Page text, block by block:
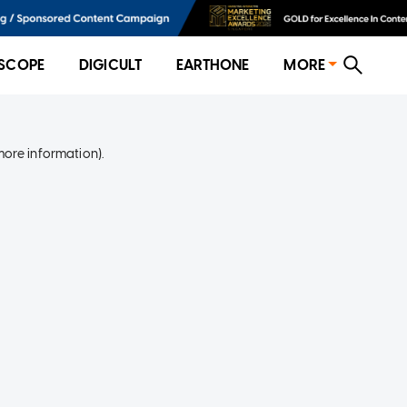
DIGICULT EARTHONE MORE
information).